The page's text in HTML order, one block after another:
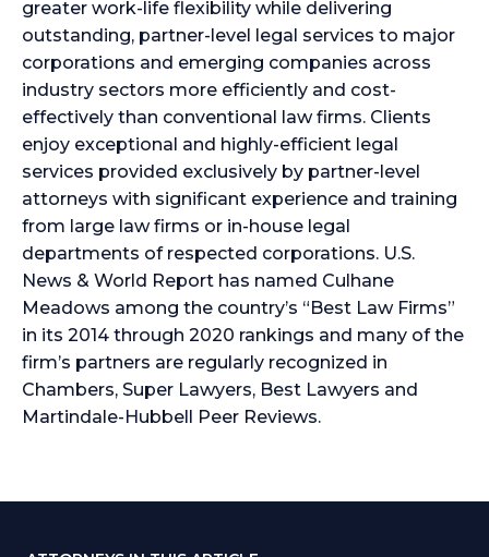
greater work-life flexibility while delivering
outstanding, partner-level legal services to major
corporations and emerging companies across
industry sectors more efficiently and cost-
effectively than conventional law firms. Clients
enjoy exceptional and highly-efficient legal
services provided exclusively by partner-level
attorneys with significant experience and training
from large law firms or in-house legal
departments of respected corporations. U.S.
News & World Report has named Culhane
Meadows among the country’s “Best Law Firms”
in its 2014 through 2020 rankings and many of the
firm’s partners are regularly recognized in
Chambers, Super Lawyers, Best Lawyers and
Martindale-Hubbell Peer Reviews.